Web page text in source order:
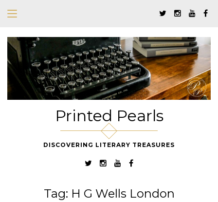
Printed Pearls
DISCOVERING LITERARY TREASURES
Tag: H G Wells London